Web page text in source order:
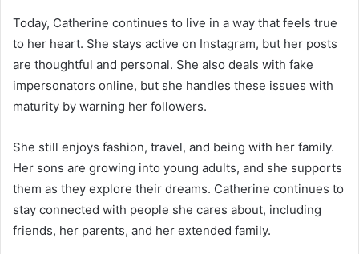
Today, Catherine continues to live in a way that feels true
to her heart. She stays active on Instagram, but her posts
are thoughtful and personal. She also deals with fake
impersonators online, but she handles these issues with
maturity by warning her followers.
She still enjoys fashion, travel, and being with her family.
Her sons are growing into young adults, and she supports
them as they explore their dreams. Catherine continues to
stay connected with people she cares about, including
friends, her parents, and her extended family.